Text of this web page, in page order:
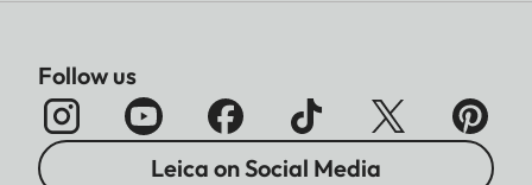
Follow us
Leica on Social Media